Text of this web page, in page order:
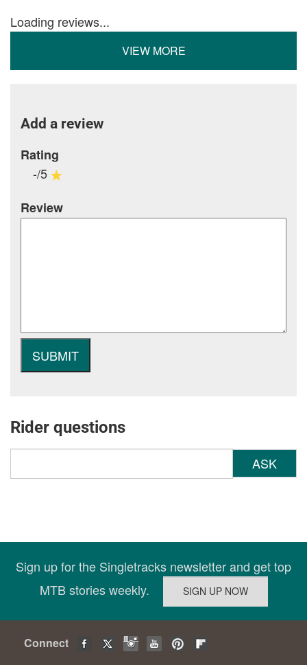
Loading reviews...
VIEW MORE
Add a review
Rating
-/5
Review
Rider questions
ASK
Sign up for the Singletracks newsletter and get top
MTB stories weekly.
Connect